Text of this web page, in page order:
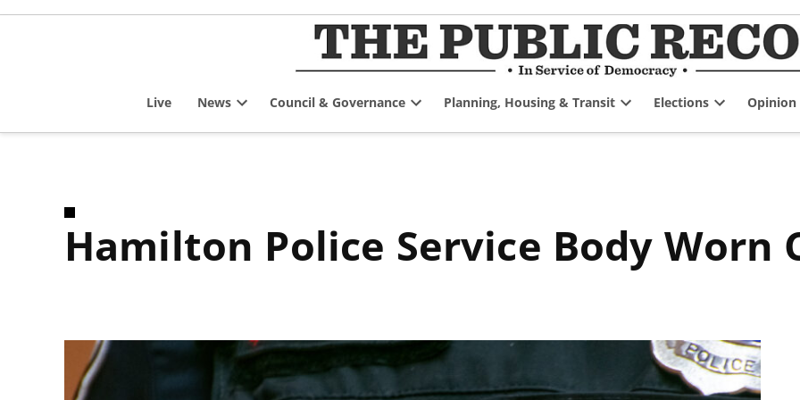
Skip
Live News
dropdown
Council & Governance
dropdown
Planning, Housing & Transit
dropdown
Elections
dropdown
Opinion
Hamilton Police Service Body Worn